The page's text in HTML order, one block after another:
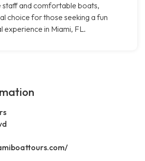
staff and comfortable boats,
choice for those seeking a fun
experience in Miami, FL.